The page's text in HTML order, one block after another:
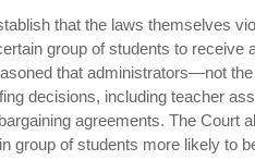
that the laws themselves
group of students to receive
that administrators—not
decisions, including teacher
agreements. The Court
group of students more likely to